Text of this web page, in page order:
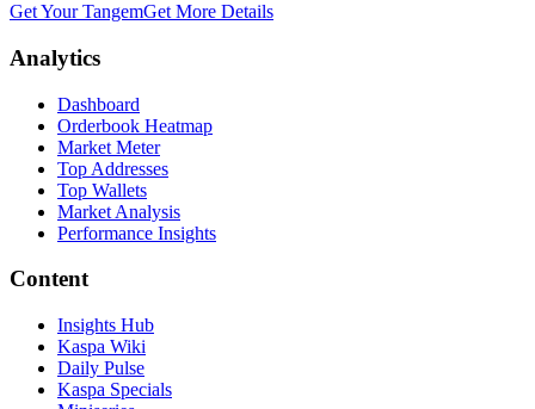
Get Your TangemGet More Details
Analytics
Dashboard
Orderbook Heatmap
Market Meter
Top Addresses
Top Wallets
Market Analysis
Performance Insights
Content
Insights Hub
Kaspa Wiki
Daily Pulse
Kaspa Specials